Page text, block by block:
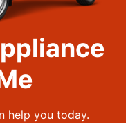
help you today.